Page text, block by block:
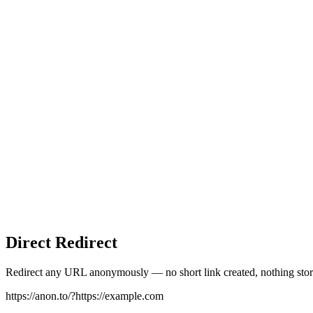
Direct Redirect
Redirect any URL anonymously — no short link created, nothing
https://anon.to/?https://example.com